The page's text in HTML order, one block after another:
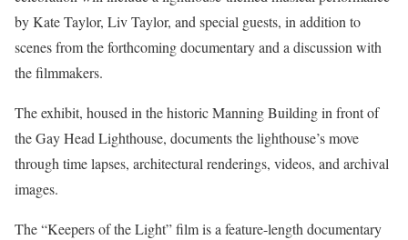
by Kate Taylor, Liv Taylor, and special guests, in addition to
scenes from the forthcoming documentary and a discussion with
the filmmakers.
The exhibit, housed in the historic Manning Building in front of
the Gay Head Lighthouse, documents the lighthouse’s move
through time lapses, architectural renderings, videos, and archival
images.
The “Keepers of the Light” film is a feature-length documentary